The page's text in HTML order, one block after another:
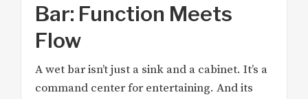
Bar: Function Meets
Flow
A wet bar isn’t just a sink and a cabinet. It’s a
command center for entertaining. And its